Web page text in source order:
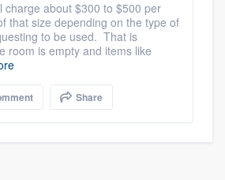
charge about $300 to $500 per
that size depending on the type of
to be used. That is
room is empty and items like
Share